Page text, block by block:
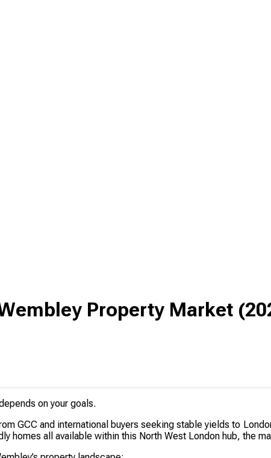
Property Market
on your goals.
GCC and international buyers seeking stable yields to
homes all available within this North West London hub, the